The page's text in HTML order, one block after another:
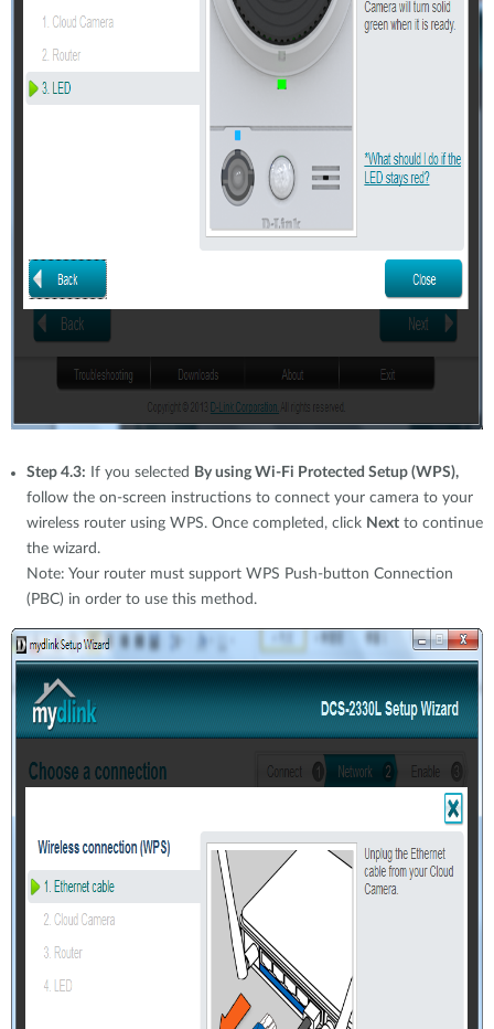
Step 4.3: If you selected
By using Wi-Fi Protected Setup (WPS),
follow the on-screen instructions to connect your camera to your
wireless router using WPS. Once completed, click Next to continue
the wizard.
Note: Your router must support WPS Push-button Connection
(PBC) in order to use this method.